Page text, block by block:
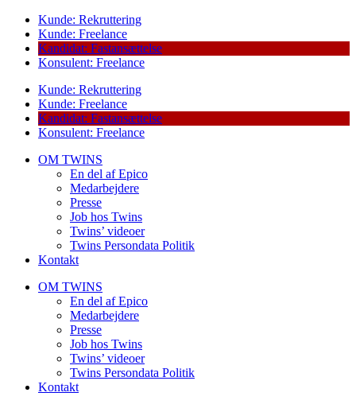
Kunde: Rekruttering
Kunde: Freelance
Kandidat: Fastansættelse
Konsulent: Freelance
Kunde: Rekruttering
Kunde: Freelance
Kandidat: Fastansættelse
Konsulent: Freelance
OM TWINS
En del af Epico
Medarbejdere
Presse
Job hos Twins
Twins’ videoer
Twins Persondata Politik
Kontakt
OM TWINS
En del af Epico
Medarbejdere
Presse
Job hos Twins
Twins’ videoer
Twins Persondata Politik
Kontakt